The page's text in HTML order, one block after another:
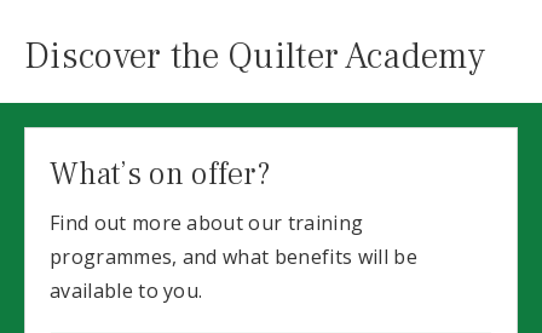
Discover the Quilter Academy
What’s on offer?
Find out more about our training
programmes, and what benefits will be
available to you.